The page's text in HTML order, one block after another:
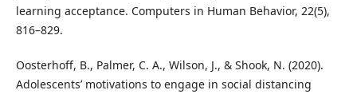
learning acceptance. Computers in Human Behavior, 22(5),
816–829.
Oosterhoff, B., Palmer, C. A., Wilson, J., & Shook, N. (2020).
Adolescents’ motivations to engage in social distancing